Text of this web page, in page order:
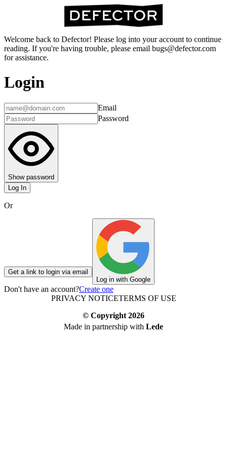
Welcome back to Defector! Please log into your account to continue
reading. If you're having trouble, please email bugs@defector.com
for assistance.
Login
Email
Password
Show password
Log In
Or
Get a link to login via email
Log in with Google
Don't have an account?Create one
PRIVACY NOTICETERMS OF USE
© Copyright 2026
Made in partnership with Lede